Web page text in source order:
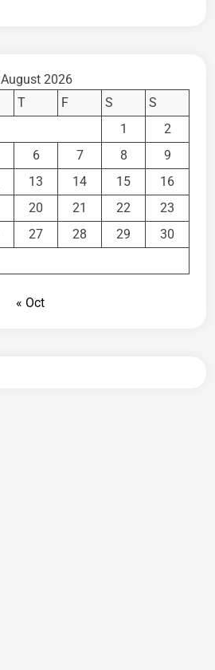
August 2026
T F S
S
1
2
6 7 8
9
13 14 15
16
20 21 22
23
27 28 29
30
« Oct